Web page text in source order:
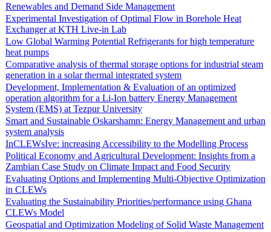
Renewables and Demand Side Management
Experimental Investigation of Optimal Flow in Borehole Heat
Exchanger at KTH Live-in Lab
Low Global Warming Potential Refrigerants for high temperature
heat pumps
Comparative analysis of thermal storage options for industrial steam
generation in a solar thermal integrated system
Development, Implementation & Evaluation of an optimized
operation algorithm for a Li-Ion battery Energy Management
System (EMS) at Tezpur University
Smart and Sustainable Oskarshamn: Energy Management and urban
system analysis
InCLEWsIve: increasing Accessibility to the Modelling Process
Political Economy and Agricultural Development: Insights from a
Zambian Case Study on Climate Impact and Food Security
Evaluating Options and Implementing Multi-Objective Optimization
in CLEWs
Evaluating the Sustainability Priorities/performance using Ghana
CLEWs Model
Geospatial and Optimization Modeling of Solid Waste Management